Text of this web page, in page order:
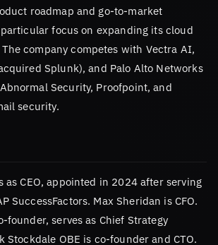
roadmap and go-to-market
focus on expanding its cloud
company competes with Vectra AI,
Splunk), and Palo Alto Networks
Security, Proofpoint, and
security.
as CEO, appointed in 2024 after serving
SuccessFactors. Max Sheridan is CFO.
founder, serves as Chief Strategy
Stockdale OBE is co-founder and CTO.